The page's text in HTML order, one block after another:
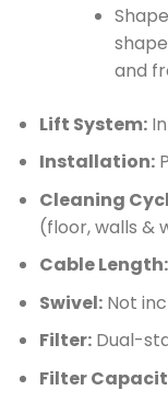
and
Lift System:
Installation:
Cleaning
(floor, walls &
Cable Length:
Swivel:Not
Filter:Dual-
Filter